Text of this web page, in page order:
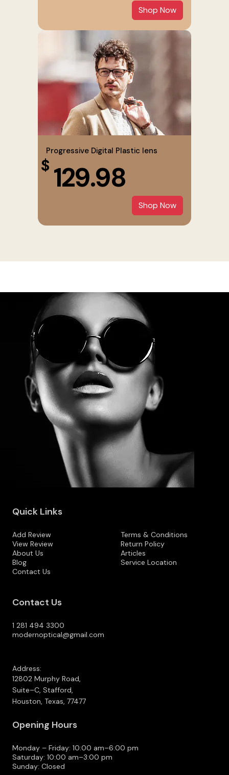
Shop Now
Progressive Digital Plastic lens
$ 129.98
Shop Now
Quick Links
Add Review
View Review
About Us
Blog
Contact Us
Terms & Conditions
Return Policy
Articles
Service Location
Contact Us
1 281 494 3300
modernoptical@gmail.com
Address:
12802 Murphy Road,
Suite–C, Stafford,
Houston, Texas, 77477
Opening Hours
Monday – Friday: 10:00 am–6:00 pm
Saturday: 10:00 am–3:00 pm
Sunday: Closed